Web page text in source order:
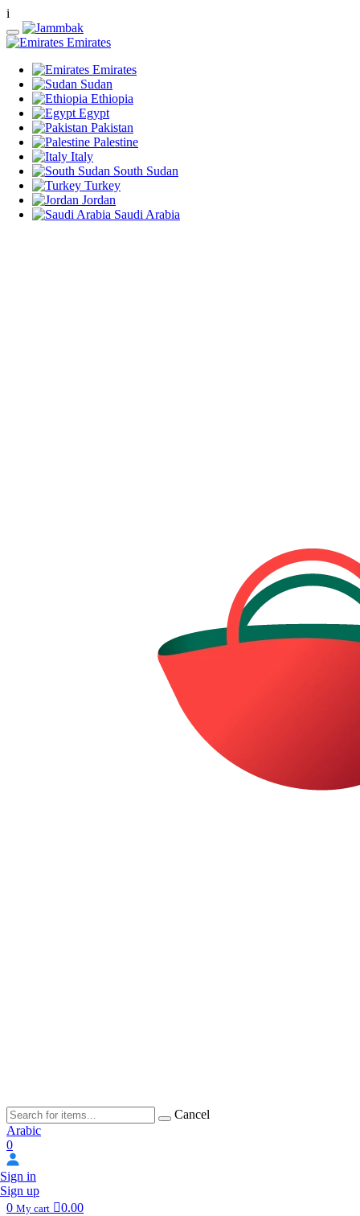
i
Emirates
Emirates
Sudan
Ethiopia
Egypt
Pakistan
Palestine
Italy
South Sudan
Turkey
Jordan
Saudi Arabia
Cancel
Arabic
0
Sign in
Sign up
0 My cart 0.00